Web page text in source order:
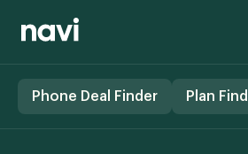
Phone Deal Finder Plan